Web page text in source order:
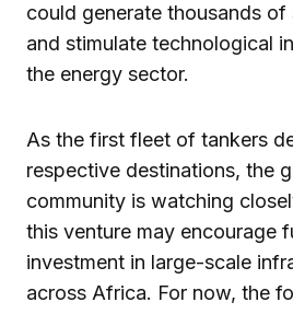
could generate thousands
and stimulate technological
the energy sector.
As the first fleet of tankers
respective destinations, the
community is watching
this venture may encourage
investment in large-scale
across Africa. For now, the